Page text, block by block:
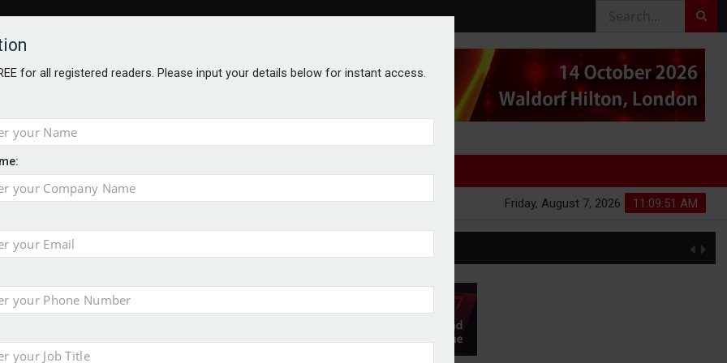
AGE 11:09:51 AM
Friday, August 7, 2026
for all registered readers. Please input your details below for instant access.
hits record £11.1trn
face combined tax exposure of 67% under new IHT rules
emerging challenges